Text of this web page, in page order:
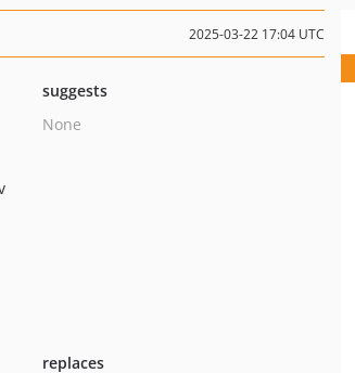
2025-03-22 17:04 UTC
suggests
None
replaces